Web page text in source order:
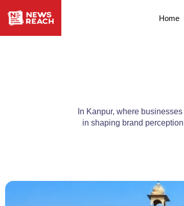
Home
In Kanpur, where
in shaping brand